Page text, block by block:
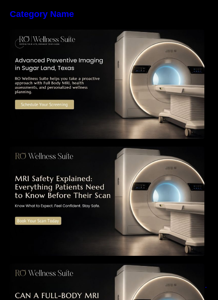
Category Name
The Importance of Early Detection: How
Preventive Imaging Can Support Your Long-
Term Health – RO Wellness Suite
MRI Safety Explained: Everything Patients
Need to Know Before Their Scan
Can a Full-Body MRI Detect Cancer Before
Symptoms Appear? A Complete Guide to
Early Detection, Hidden Risks, and Preventive
Health Screening